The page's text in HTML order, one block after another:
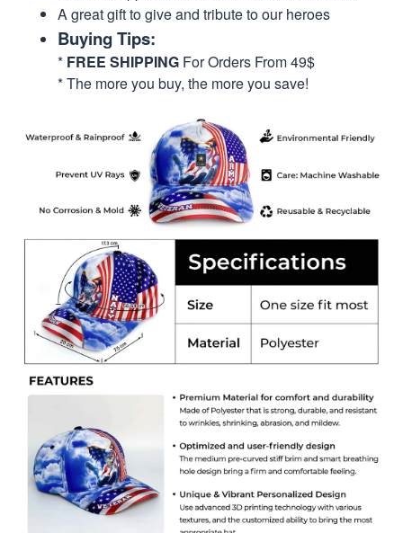
A great gift to give and tribute to our heroes
Buying Tips:
* FREE SHIPPING For Orders From 49$
* The more you buy, the more you save!